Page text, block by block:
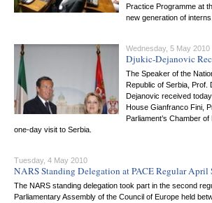
Practice Programme at
new generation of interns.
Wednesday, 5 May 2010
Djukic-Dejanovic
The Speaker of the
Republic of Serbia, Prof.
Dejanovic received
House Gianfranco Fini,
Parliament’s Chamber
one-day visit to Serbia.
Tuesday, 4 May 2010
NARS Standing Delegation at PACE Regular April
The NARS standing delegation took part in the second
Parliamentary Assembly of the Council of Europe held